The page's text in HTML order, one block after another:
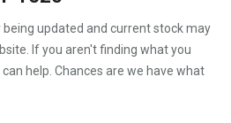
updated and current stock may
If you aren't finding what you
help. Chances are we have what